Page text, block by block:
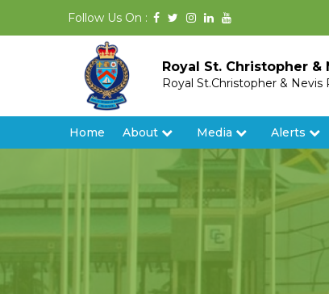
Follow Us On :
Royal St. Christopher &
Royal St.Christopher & Nevis
Home About Media Alerts